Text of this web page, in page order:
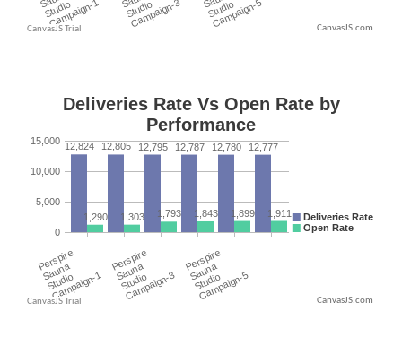
CanvasJS.com
CanvasJS.com